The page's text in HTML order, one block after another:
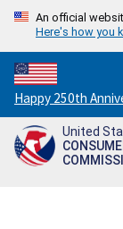
An official
Here's how you
Countdown
to
America's
250th
Happy 250th
United